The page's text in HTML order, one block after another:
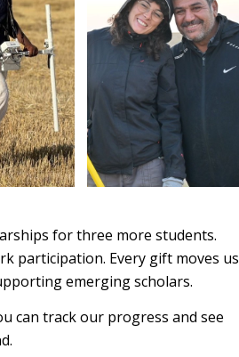
for three more students.
participation. Every gift moves us
emerging scholars.
can track our progress and see